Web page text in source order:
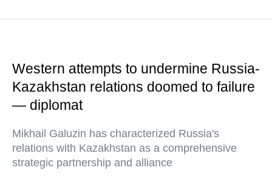
Western attempts to undermine Russia-
Kazakhstan relations doomed to failure
— diplomat
Mikhail Galuzin has characterized Russia's
relations with Kazakhstan as a comprehensive
strategic partnership and alliance